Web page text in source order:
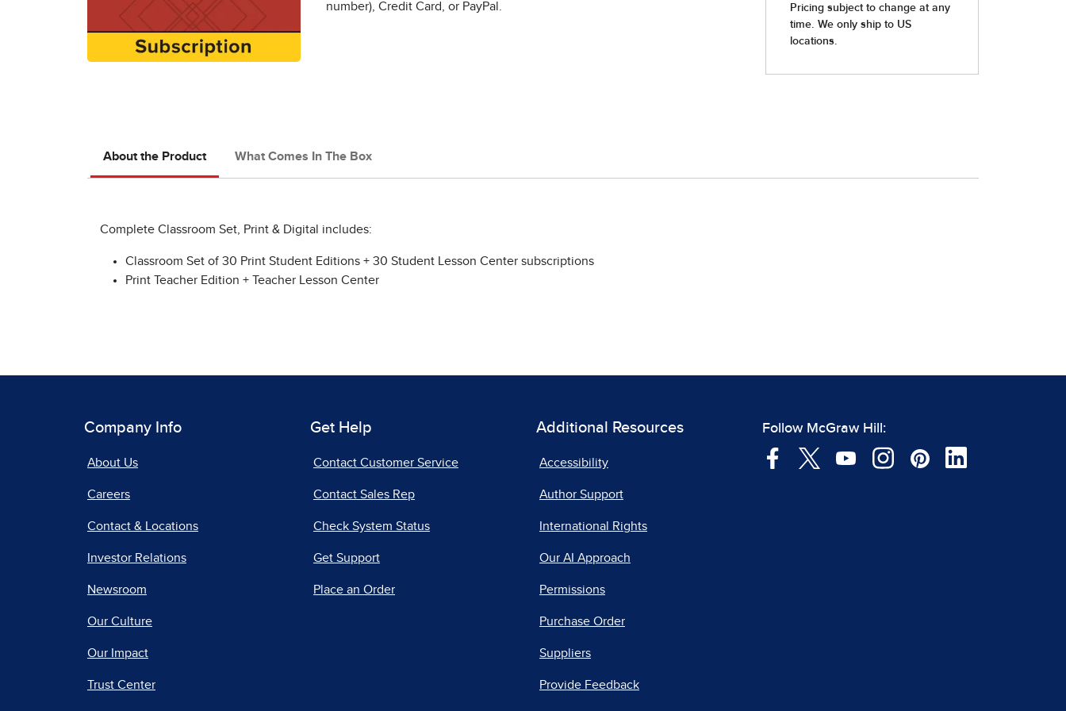
number), Credit Card, or PayPal.
About the Product What Comes In The Box
Complete Classroom Set, Print & Digital includes:
Classroom Set of 30 Print Student Editions + 30 Student Lesson Center subscriptions
Print Teacher Edition + Teacher Lesson Center
Company Info
About Us
Careers
Contact & Locations
Investor Relations
Newsroom
Our Culture
Our Impact
Trust Center
Get Help
Contact Customer Service
Contact Sales Rep
Check System Status
Get Support
Place an Order
Additional Resources
Accessibility
Author Support
International Rights
Our AI Approach
Permissions
Purchase Order
Suppliers
Provide Feedback
Follow McGraw Hill: